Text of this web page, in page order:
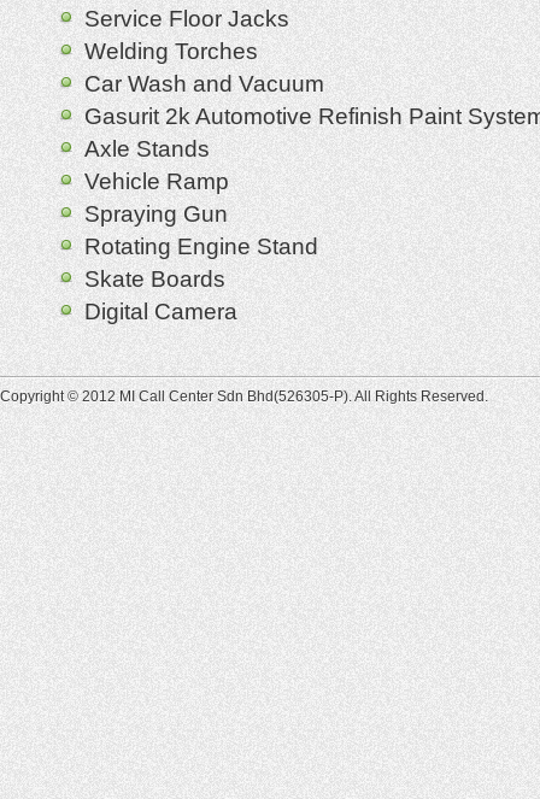
Service Floor Jacks
Welding Torches
Car Wash and Vacuum
Gasurit 2k Automotive Refinish Paint
Axle Stands
Vehicle Ramp
Spraying Gun
Rotating Engine Stand
Skate Boards
Digital Camera
Copyright © 2012 MI Call Center Sdn Bhd(526305-P). All Rights Reserved.